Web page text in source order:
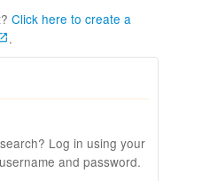
Click here to create a
.
Log in using your
and password.